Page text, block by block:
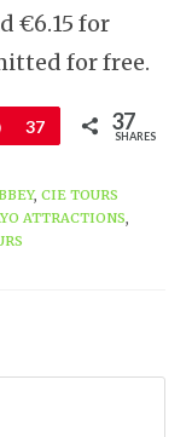
€6.15 for
for free.
Pin
37 37
SHARES
, CIE TOURS
ATTRACTIONS